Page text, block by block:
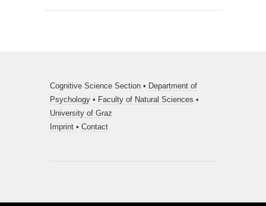
Cognitive Science Section • Department of
Psychology • Faculty of Natural Sciences •
University of Graz
Imprint • Contact